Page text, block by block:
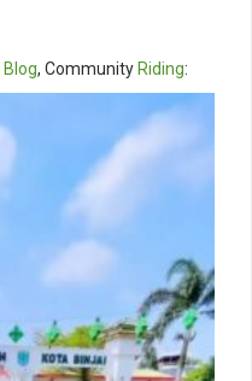
Blog, Community Riding: